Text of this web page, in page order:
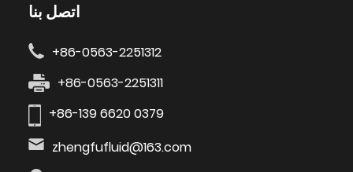
اتصل بنا
+86-0563-2251312
+86-0563-2251311
+86-139 6620 0379
zhengfufluid@163.com